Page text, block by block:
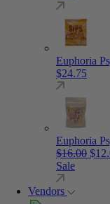
Euphoria
$24.75
Euphoria
$16.00 $
Sale
Vendors